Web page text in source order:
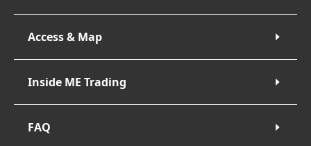
Access & Map
Inside ME Trading
FAQ